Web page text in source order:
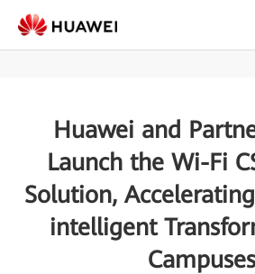
Huawei and
Launch the Wi-Fi
Solution,
intelligent
Campuses